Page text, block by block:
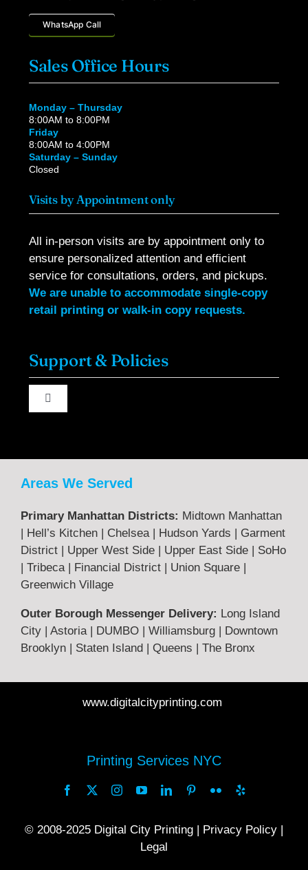
WhatsApp Call
Sales Office Hours
Monday – Thursday
8:00AM to 8:00PM
Friday
8:00AM to 4:00PM
Saturday – Sunday
Closed
Visits by Appointment only
All in-person visits are by appointment only to
ensure personalized attention and efficient
service for consultations, orders, and pickups.
We are unable to accommodate single-copy
retail printing or walk-in copy requests.
Support & Policies
Toggle
Navigation
Contact Us
Terms & Returns
Privacy Policy
Legal
Printing Guide
Areas We Served
Primary Manhattan Districts: Midtown Manhattan
| Hell’s Kitchen | Chelsea | Hudson Yards | Garment
District | Upper West Side | Upper East Side | SoHo
| Tribeca | Financial District | Union Square |
Greenwich Village
Outer Borough Messenger Delivery: Long Island
City | Astoria | DUMBO | Williamsburg | Downtown
Brooklyn | Staten Island | Queens | The Bronx
www.digitalcityprinting.com
Printing Services NYC
© 2008-2025 Digital City Printing | Privacy Policy |
Legal